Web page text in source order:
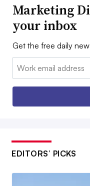
Marketing
your inbox
Get the free daily
Email:
EDITORS’ PICKS